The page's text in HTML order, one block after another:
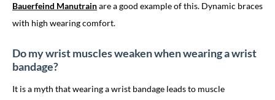
Bauerfeind Manutrainare a good example of this. Dynamic braces
with high wearing comfort.
Do my wrist muscles weaken when wearing a wrist
bandage?
It is a myth that wearing a wrist bandage leads to muscle